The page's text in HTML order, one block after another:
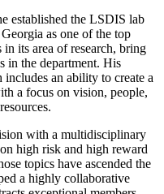
established the LSDIS lab
as one of the top
its area of research, bring
in the department. His
includes an ability to create a
a focus on vision, people,
with a multidisciplinary
high risk and high reward
topics have ascended the
a highly collaborative